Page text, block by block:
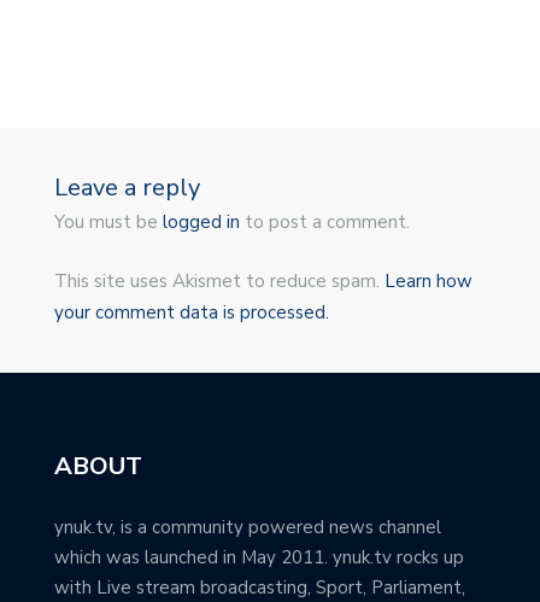
Leave a reply
You must be logged in to post a comment.
This site uses Akismet to reduce spam. Learn how
your comment data is processed.
ABOUT
ynuk.tv, is a community powered news channel
which was launched in May 2011. ynuk.tv rocks up
with Live stream broadcasting, Sport, Parliament,